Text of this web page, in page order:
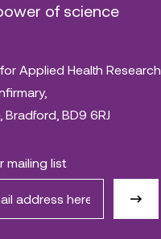
of science
Applied Health Research,
BD9 6RJ
mailing list